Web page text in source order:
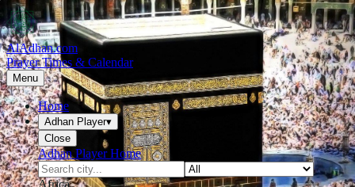
AlAdhan.com
Prayer Times & Calendar
Menu
Home
Adhan Player▾
Close
Adhan Player Home
Africa